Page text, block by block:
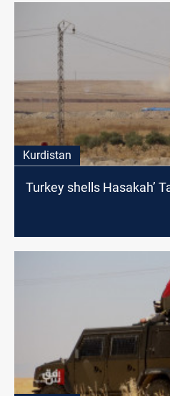
Kurdistan
Turkey shells Hasakah’